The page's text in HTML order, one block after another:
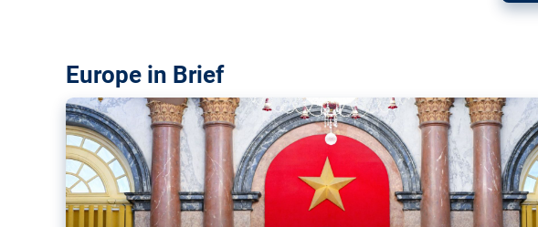
Europe in Brief
The European Union and Vietnam already signed a free trade agreement six